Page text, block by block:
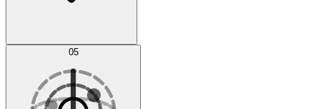
Evaluate
AI Optimization
05